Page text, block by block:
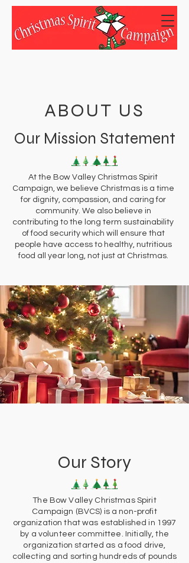
ABOUT US
Our Mission Statement
At the Bow Valley Christmas Spirit
Campaign, we believe Christmas is a time
for dignity, compassion, and caring for
community. We also believe in
contributing to the long term sustainability
of food security which will ensure that
people have access to healthy, nutritious
food all year long, not just at Christmas.
Our Story
The Bow Valley Christmas Spirit
Campaign (BVCS) is a non-profit
organization that was established in 1997
by a volunteer committee. Initially, the
organization started as a food drive,
collecting and sorting hundreds of pounds